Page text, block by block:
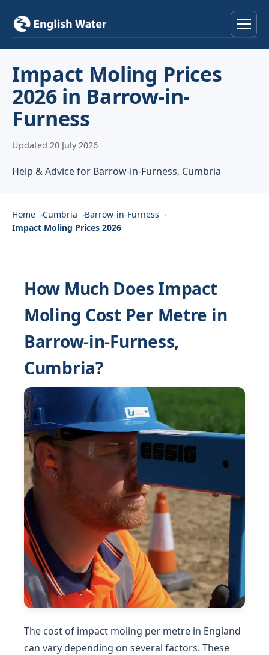
Services
Reviews
Impact Moling Prices
2026 in Barrow-in-
Furness
Updated 20 July 2026
Help & Advice for Barrow-in-Furness, Cumbria
Home Cumbria
Barrow-in-Furness
Impact Moling Prices 2026
How Much Does Impact
Moling Cost Per Metre in
Barrow-in-Furness,
Cumbria?
The cost of impact moling per metre in England
can vary depending on several factors. These